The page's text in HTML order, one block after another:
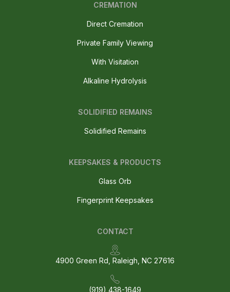
CREMATION
Direct Cremation
Private Family Viewing
With Visitation
Alkaline Hydrolysis
SOLIDIFIED REMAINS
Solidified Remains
CONTACT
4900 Green Rd, Raleigh, NC 27616
(919) 438-1649
KEEPSAKES & PRODUCTS
Glass Orb
Fingerprint Keepsakes